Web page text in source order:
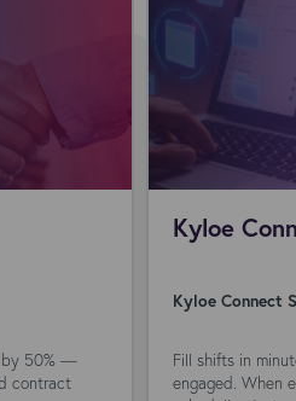
by 50% —
contract
Kyloe
Kyloe Connect
Fill shifts in
engaged. When